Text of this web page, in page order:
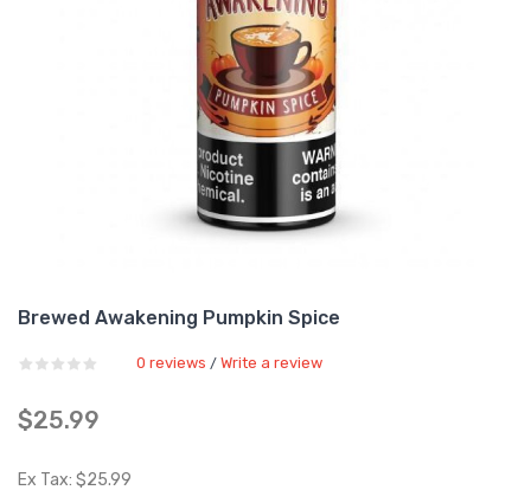
Brewed Awakening Pumpkin Spice
0 reviews / Write a review
$25.99
Ex Tax: $25.99